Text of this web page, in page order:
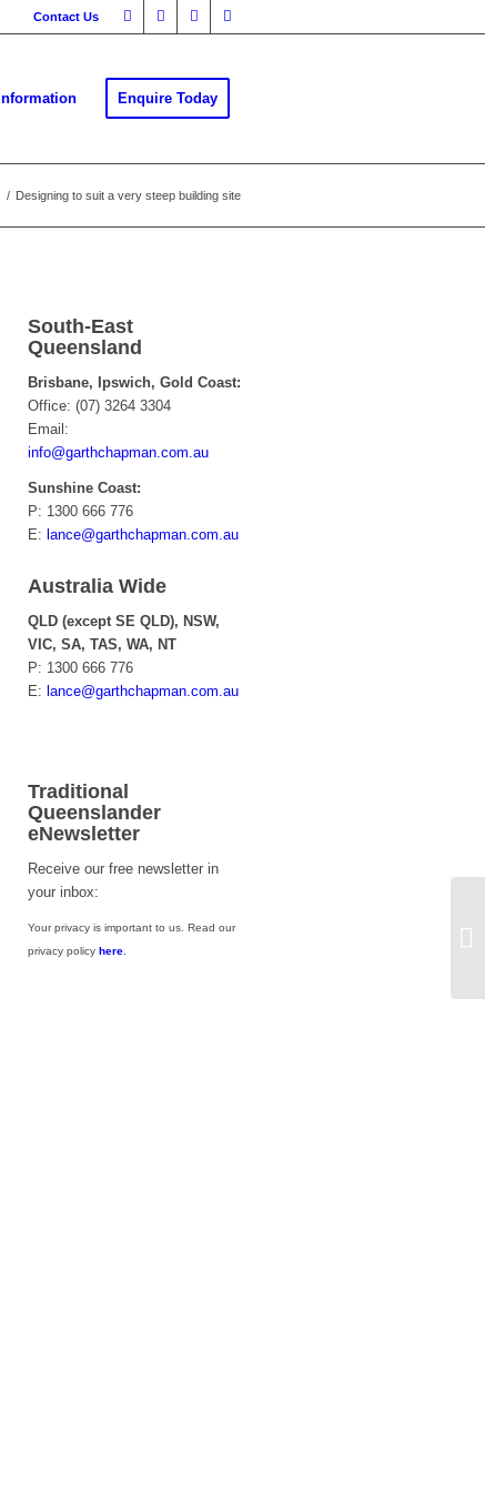
Contact Us
Information Enquire Today
/ Designing to suit a very steep building site
South-East
Queensland
Brisbane, Ipswich, Gold Coast:
Office: (07) 3264 3304
Email:
info@garthchapman.com.au
Sunshine Coast:
P: 1300 666 776
E: lance@garthchapman.com.au
Australia Wide
QLD (except SE QLD), NSW,
VIC, SA, TAS, WA, NT
P: 1300 666 776
E: lance@garthchapman.com.au
Traditional
Queenslander
eNewsletter
Receive our free newsletter in
your inbox:
Your privacy is important to us. Read our
privacy policyhere.